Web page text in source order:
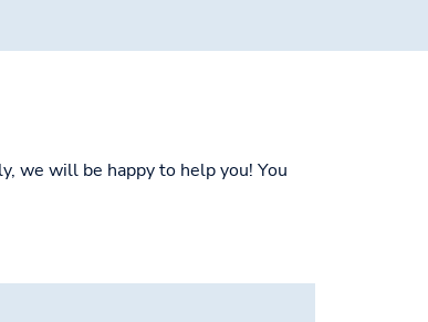
we will be happy to help you! You